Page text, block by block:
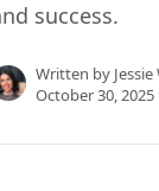
success.
Written by
October 30, 2025